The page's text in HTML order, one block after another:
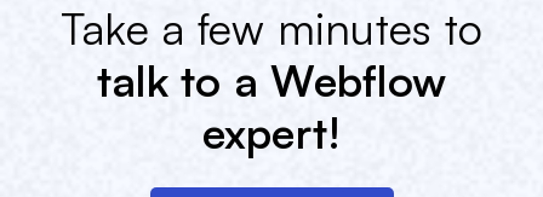
Take a few minutes to
talk to a Webflow
expert!